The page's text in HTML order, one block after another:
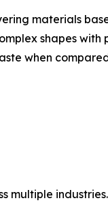
materials
shapes with
when
multiple